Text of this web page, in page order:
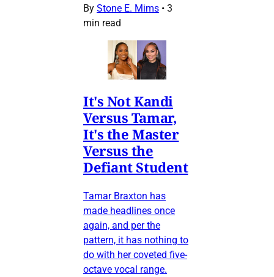
By Stone E. Mims • 3
min read
It's Not Kandi
Versus Tamar,
It's the Master
Versus the
Defiant Student
Tamar Braxton has
made headlines once
again, and per the
pattern, it has nothing to
do with her coveted five-
octave vocal range.